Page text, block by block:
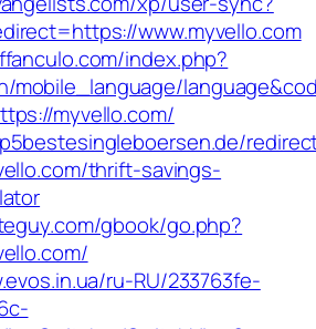
www.myvello.com
index.php?
mobile_language/
myvello.com/
thrift-savings-
gbook/go.php?
ru-RU/233763fe-